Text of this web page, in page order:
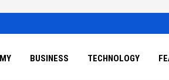
BUSINESS TECHNOLOGY